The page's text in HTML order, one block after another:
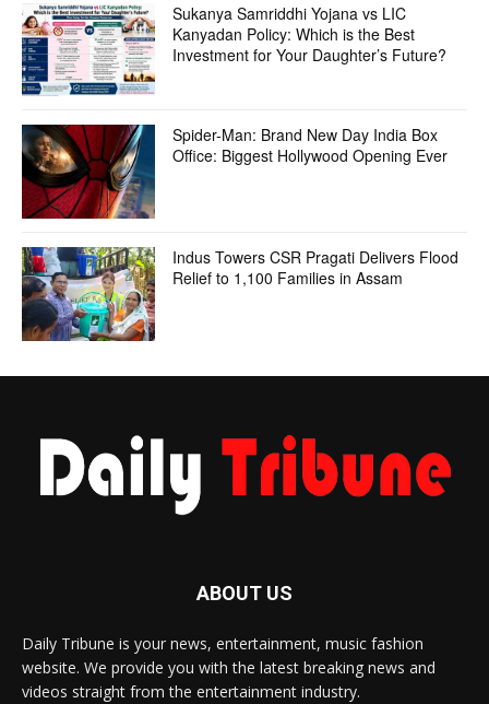
Sukanya Samriddhi Yojana vs LIC
Kanyadan Policy: Which is the Best
Investment for Your Daughter’s Future?
Spider-Man: Brand New Day India Box
Office: Biggest Hollywood Opening Ever
Indus Towers CSR Pragati Delivers Flood
Relief to 1,100 Families in Assam
ABOUT US
Daily Tribune is your news, entertainment, music fashion
website. We provide you with the latest breaking news and
videos straight from the entertainment industry.